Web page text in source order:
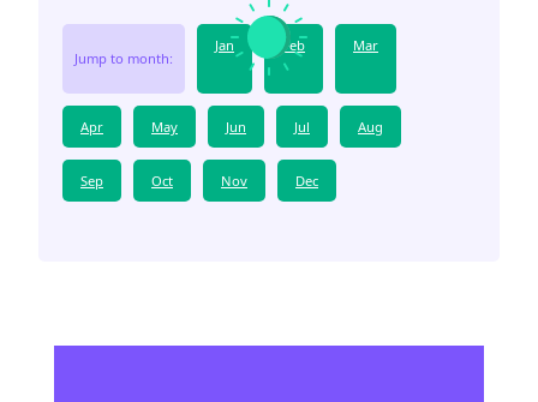
Jump to month:
Jan Feb Mar
Apr May Jun Jul Aug
Sep Oct Nov Dec